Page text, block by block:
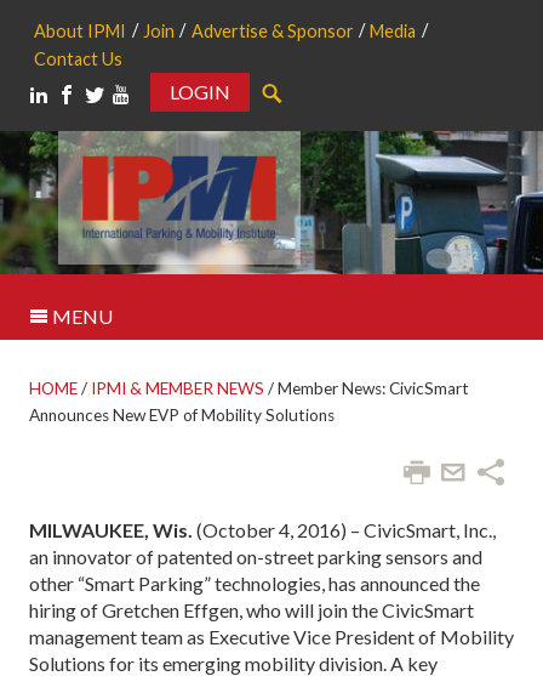
About IPMI Join Advertise & Sponsor
Media
Contact Us
LOGIN
MENU
HOME/ IPMI & MEMBER NEWS /Member News: CivicSmart
Announces New EVP of Mobility Solutions
MILWAUKEE, Wis. (October 4, 2016) – CivicSmart, Inc.,
an innovator of patented on-street parking sensors and
other “Smart Parking” technologies, has announced the
hiring of Gretchen Effgen, who will join the CivicSmart
management team as Executive Vice President of Mobility
Solutions for its emerging mobility division. A key